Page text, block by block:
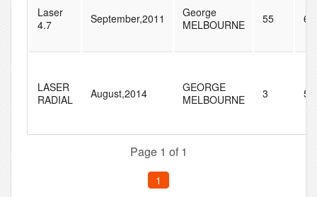
Laser
4.7
September,2011
George
MELBOURNE
55 60
LASER
RADIAL
August,2014
GEORGE
MELBOURNE
3 5
Page 1 of 1
1